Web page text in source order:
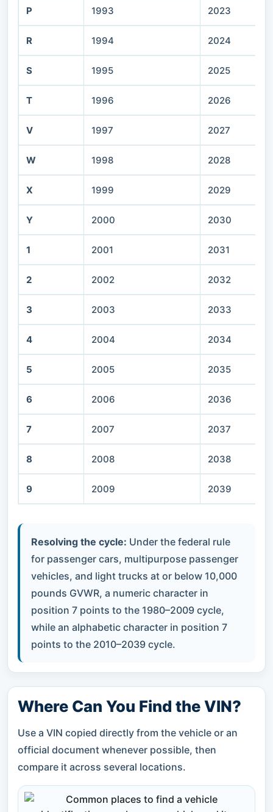
P 1993 2023
R 1994 2024
S 1995 2025
T 1996 2026
V 1997 2027
W 1998 2028
X 1999 2029
Y 2000 2030
1 2001 2031
2 2002 2032
3 2003 2033
4 2004 2034
5 2005 2035
6 2006 2036
7 2007 2037
8 2008 2038
9 2009 2039
Resolving the cycle: Under the federal rule
for passenger cars, multipurpose passenger
vehicles, and light trucks at or below 10,000
pounds GVWR, a numeric character in
position 7 points to the 1980–2009 cycle,
while an alphabetic character in position 7
points to the 2010–2039 cycle.
Where Can You Find the VIN?
Use a VIN copied directly from the vehicle or an
official document whenever possible, then
compare it across several locations.